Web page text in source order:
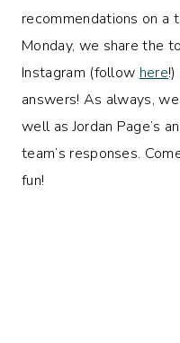
recommendations on a
Monday, we share the
Instagram (follow here
answers! As always,
well as Jordan Page’s
team’s responses.
fun!